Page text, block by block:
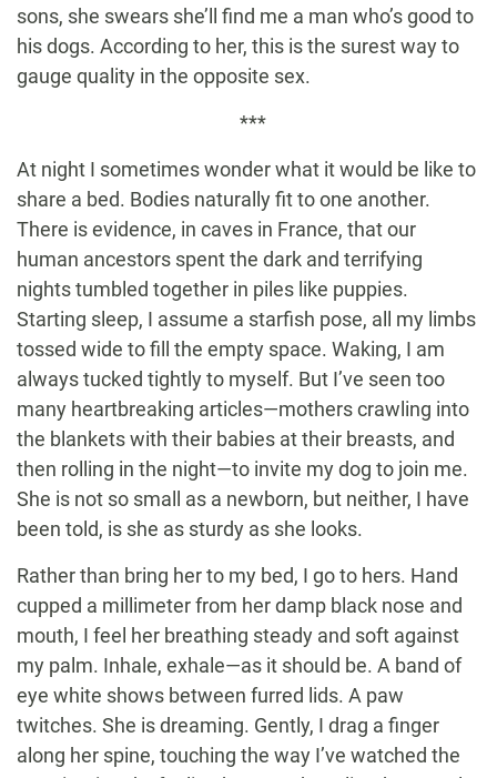
sons, she swears she’ll find me a man who’s good to
his dogs. According to her, this is the surest way to
gauge quality in the opposite sex.
***
At night I sometimes wonder what it would be like to
share a bed. Bodies naturally fit to one another.
There is evidence, in caves in France, that our
human ancestors spent the dark and terrifying
nights tumbled together in piles like puppies.
Starting sleep, I assume a starfish pose, all my limbs
tossed wide to fill the empty space. Waking, I am
always tucked tightly to myself. But I’ve seen too
many heartbreaking articles—mothers crawling into
the blankets with their babies at their breasts, and
then rolling in the night—to invite my dog to join me.
She is not so small as a newborn, but neither, I have
been told, is she as sturdy as she looks.
Rather than bring her to my bed, I go to hers. Hand
cupped a millimeter from her damp black nose and
mouth, I feel her breathing steady and soft against
my palm. Inhale, exhale—as it should be. A band of
eye white shows between furred lids. A paw
twitches. She is dreaming. Gently, I drag a finger
along her spine, touching the way I’ve watched the